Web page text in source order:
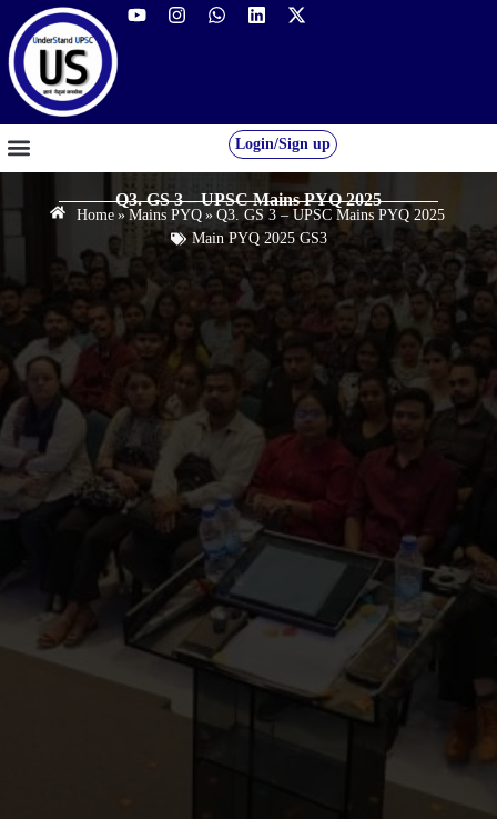
Login/Sign up
Q3. GS 3 – UPSC Mains PYQ 2025
Home » Mains PYQ » Q3. GS 3 – UPSC Mains PYQ 2025
Main PYQ 2025 GS3